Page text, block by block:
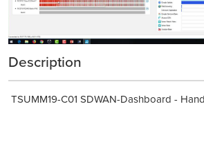
Description
TSUMM19-C01 SDWAN-Dashboard -